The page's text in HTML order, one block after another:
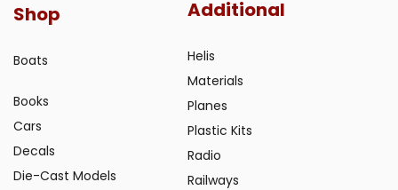
Shop
Boats
Books
Cars
Decals
Die-Cast Models
Additional
Helis
Materials
Planes
Plastic Kits
Radio
Railways